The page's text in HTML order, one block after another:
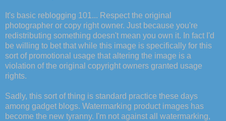
It's basic reblogging 101... Respect the original
photographer or copy right owner. Just because you're
redistributing something doesn't mean you own it. In fact I'd
be willing to bet that while this image is specifically for this
sort of promotional usage that altering the image is a
violation of the original copyright owners granted usage
rights.
Sadly, this sort of thing is standard practice these days
among gadget blogs. Watermarking product images has
become the new tyranny. I'm not against all watermarking,